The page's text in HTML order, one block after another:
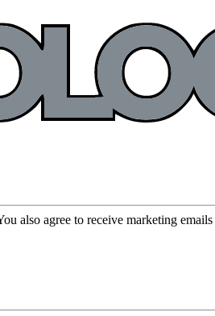
also agree to receive marketing